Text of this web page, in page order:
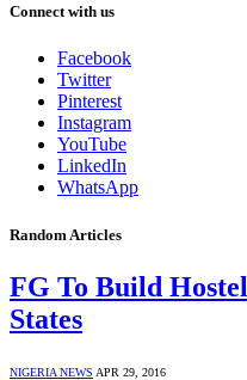
Connect with us
Facebook
Twitter
Pinterest
Instagram
YouTube
LinkedIn
WhatsApp
Random Articles
FG To Build
States
NIGERIA NEWS APR 29, 2016